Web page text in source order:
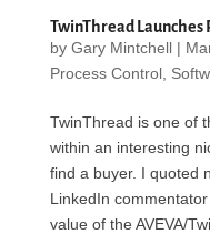
TwinThread Launches
by Gary Mintchell|
Process Control,
TwinThread is one of
within an interesting
find a buyer. I quoted
LinkedIn
value of the AVEVA/